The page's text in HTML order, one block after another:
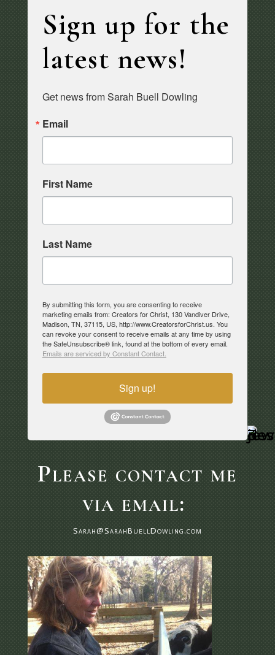
Sign up for the
latest news!
Get news from Sarah Buell Dowling
Email
First Name
Last Name
By submitting this form, you are consenting to receive
marketing emails from: Creators for Christ, 130 Vandiver Drive,
Madison, TN, 37115, US, http://www.CreatorsforChrist.us. You
can revoke your consent to receive emails at any time by using
the SafeUnsubscribe® link, found at the bottom of every email.
Emails are serviced by Constant Contact.
Sign up!
Please contact me
via email:
Sarah@SarahBuellDowling.com